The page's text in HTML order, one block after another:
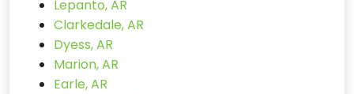
Lepanto, AR
Clarkedale, AR
Dyess, AR
Marion, AR
Earle, AR